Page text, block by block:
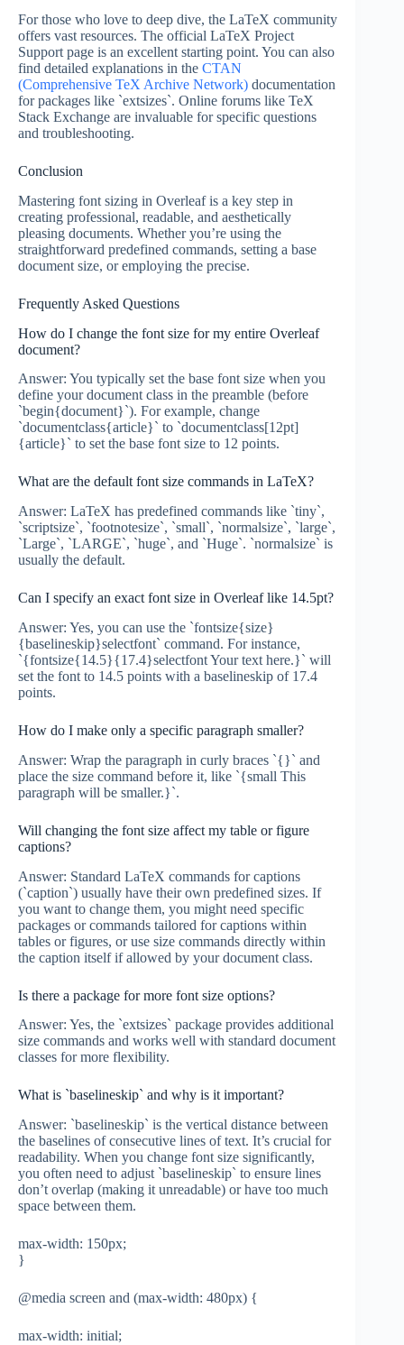
For those who love to deep dive, the LaTeX community
offers vast resources. The official LaTeX Project
Support page is an excellent starting point. You can also
find detailed explanations in the CTAN
(Comprehensive TeX Archive Network) documentation
for packages like `extsizes`. Online forums like TeX
Stack Exchange are invaluable for specific questions
and troubleshooting.
Conclusion
Mastering font sizing in Overleaf is a key step in
creating professional, readable, and aesthetically
pleasing documents. Whether you’re using the
straightforward predefined commands, setting a base
document size, or employing the precise.
Frequently Asked Questions
How do I change the font size for my entire Overleaf
document?
Answer: You typically set the base font size when you
define your document class in the preamble (before
`begin{document}`). For example, change
`documentclass{article}` to `documentclass[12pt]
{article}` to set the base font size to 12 points.
What are the default font size commands in LaTeX?
Answer: LaTeX has predefined commands like `tiny`,
`scriptsize`, `footnotesize`, `small`, `normalsize`, `large`,
`Large`, `LARGE`, `huge`, and `Huge`. `normalsize` is
usually the default.
Can I specify an exact font size in Overleaf like 14.5pt?
Answer: Yes, you can use the `fontsize{size}
{baselineskip}selectfont` command. For instance,
`{fontsize{14.5}{17.4}selectfont Your text here.}` will
set the font to 14.5 points with a baselineskip of 17.4
points.
How do I make only a specific paragraph smaller?
Answer: Wrap the paragraph in curly braces `{}` and
place the size command before it, like `{small This
paragraph will be smaller.}`.
Will changing the font size affect my table or figure
captions?
Answer: Standard LaTeX commands for captions
(`caption`) usually have their own predefined sizes. If
you want to change them, you might need specific
packages or commands tailored for captions within
tables or figures, or use size commands directly within
the caption itself if allowed by your document class.
Is there a package for more font size options?
Answer: Yes, the `extsizes` package provides additional
size commands and works well with standard document
classes for more flexibility.
What is `baselineskip` and why is it important?
Answer: `baselineskip` is the vertical distance between
the baselines of consecutive lines of text. It’s crucial for
readability. When you change font size significantly,
you often need to adjust `baselineskip` to ensure lines
don’t overlap (making it unreadable) or have too much
space between them.
max-width: 150px;
}
@media screen and (max-width: 480px) {
max-width: initial;